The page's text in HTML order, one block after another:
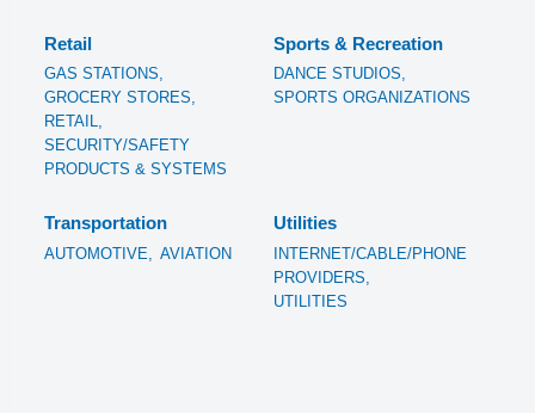
Retail
GAS STATIONS,
GROCERY STORES,
RETAIL,
SECURITY/SAFETY
PRODUCTS & SYSTEMS
Sports & Recreation
DANCE STUDIOS,
SPORTS ORGANIZATIONS
Transportation
AUTOMOTIVE, AVIATION
Utilities
INTERNET/CABLE/PHONE
PROVIDERS,
UTILITIES